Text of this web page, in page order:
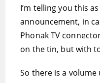
I’m telling you this
announcement, in
Phonak TV
on the tin, but with
So there is a